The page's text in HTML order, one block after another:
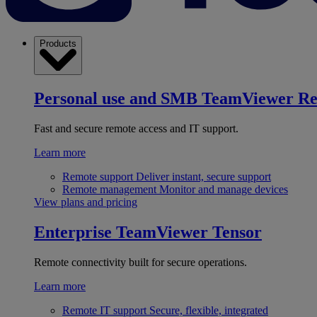
Products
Personal use and SMB TeamViewer
Fast and secure remote access and IT support.
Learn more
Remote support Deliver instant, secure support
Remote management Monitor and manage devices
View plans and pricing
Enterprise TeamViewer Tensor
Remote connectivity built for secure operations.
Learn more
Remote IT support Secure, flexible, integrated